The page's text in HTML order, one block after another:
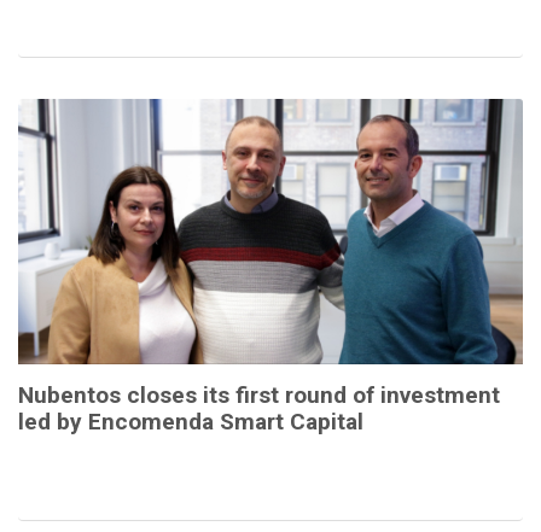
Nubentos closes its first round of investment
led by Encomenda Smart Capital